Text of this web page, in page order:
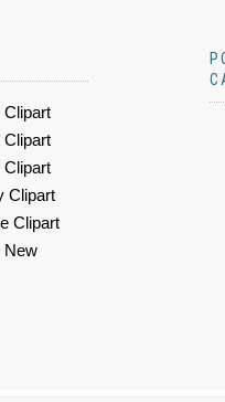
Clipart
Clipart
Clipart
Clipart
Clipart
New